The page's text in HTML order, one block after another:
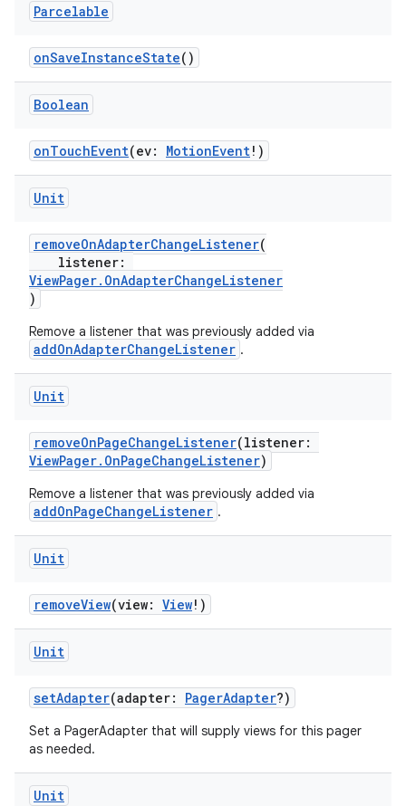
Parcelable
onSaveInstanceState()
Boolean
onTouchEvent(ev: MotionEvent!)
Unit
removeOnAdapterChangeListener(
listener:
ViewPager.OnAdapterChangeListener
)
Remove a listener that was previously added via
addOnAdapterChangeListener .
Unit
removeOnPageChangeListener(listener:
ViewPager.OnPageChangeListener)
Remove a listener that was previously added via
addOnPageChangeListener .
Unit
removeView(view: View!)
Unit
setAdapter(adapter: PagerAdapter?)
Set a PagerAdapter that will supply views for this pager
as needed.
Unit